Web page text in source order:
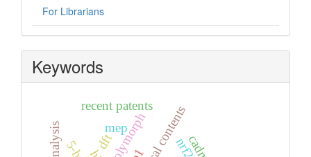
For Librarians
Keywords
polymorph
dft
mep
recent patents
nrf2